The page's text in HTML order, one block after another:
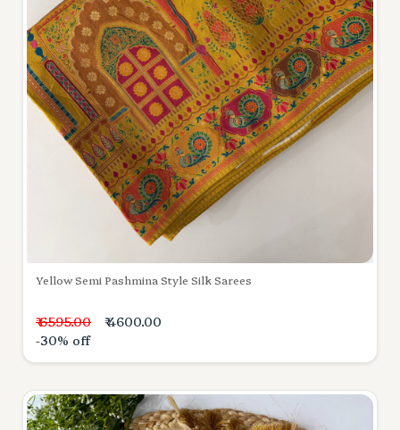
Yellow Semi Pashmina Style Silk Sarees
₹ 6595.00
₹ 4600.00
-30% off